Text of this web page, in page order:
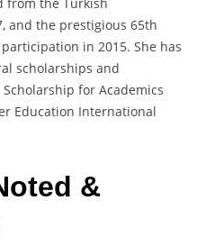
and the prestigious 65th
in 2015. She has
scholarships and
for Academics
Education International
&